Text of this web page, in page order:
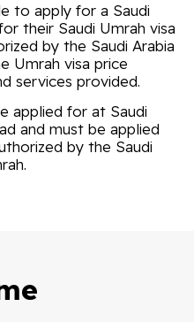
to apply for a Saudi
their Saudi Umrah visa
by the Saudi Arabia
Umrah visa price
services provided.
applied for at Saudi
and must be applied
by the Saudi